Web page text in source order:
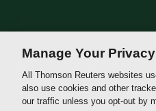
Thomson
Reuters
Manage Your
All Thomson Reuters websites
also use cookies and other
our traffic unless you opt-out by